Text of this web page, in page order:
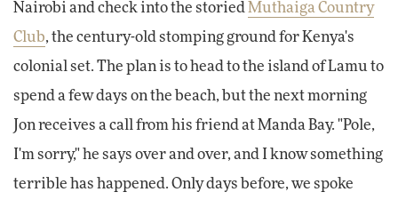
Nairobi and check into the storiedMuthaiga Country
Club, the century-old stomping ground for Kenya's
colonial set. The plan is to head to the island of Lamu to
spend a few days on the beach, but the next morning
Jon receives a call from his friend at Manda Bay. "Pole,
I'm sorry," he says over and over, and I know something
terrible has happened. Only days before, we spoke